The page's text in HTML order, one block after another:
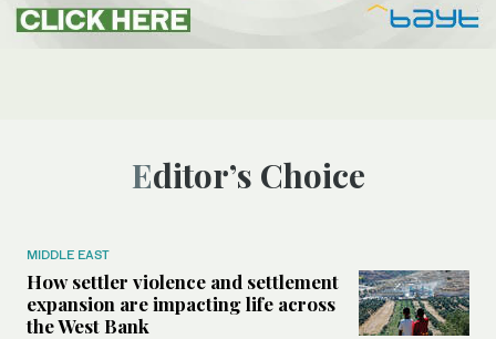
Editor’s Choice
MIDDLE EAST
How settler violence and settlement
expansion are impacting life across
the West Bank